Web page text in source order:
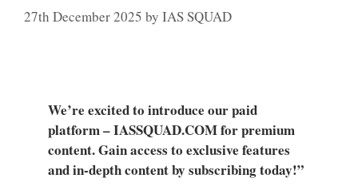
27th December 2025 by IAS SQUAD
We’re excited to introduce our paid
platform – IASSQUAD.COM for premium
content. Gain access to exclusive features
and in-depth content by subscribing today!”